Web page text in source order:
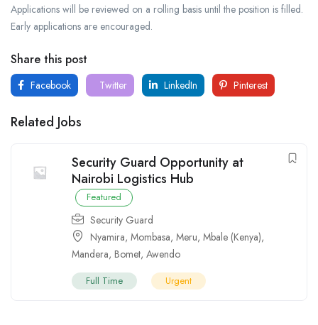
Applications will be reviewed on a rolling basis until the position is filled.
Early applications are encouraged.
Share this post
Facebook Twitter LinkedIn Pinterest
Related Jobs
Security Guard Opportunity at
Nairobi Logistics Hub
Featured
Security Guard
Nyamira, Mombasa, Meru, Mbale (Kenya),
Mandera, Bomet, Awendo
Full Time Urgent